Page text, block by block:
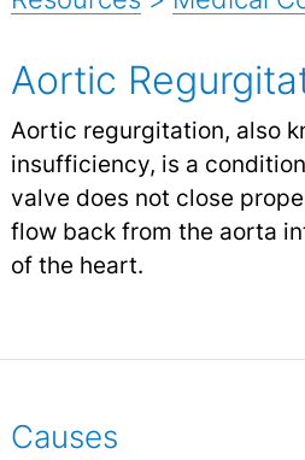
Aortic
Aortic regurgitation, also
insufficiency, is a
valve does not close
flow back from the aorta
of the heart.
Causes